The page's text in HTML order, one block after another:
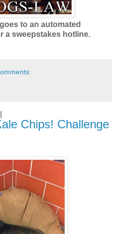
to an automated
a sweepstakes hotline.
Chips! Challenge